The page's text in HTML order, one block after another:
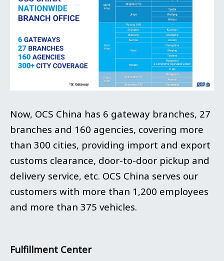
Now, OCS China has 6 gateway branches, 27
branches and 160 agencies, covering more
than 300 cities, providing import and export
customs clearance, door-to-door pickup and
delivery service, etc. OCS China serves our
customers with more than 1,200 employees
and more than 375 vehicles.
Fulfillment Center